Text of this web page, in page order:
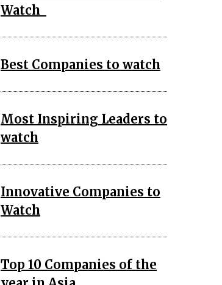
Watch
Best Companies to watch
Most Inspiring Leaders to
watch
Innovative Companies to
Watch
Top 10 Companies of the